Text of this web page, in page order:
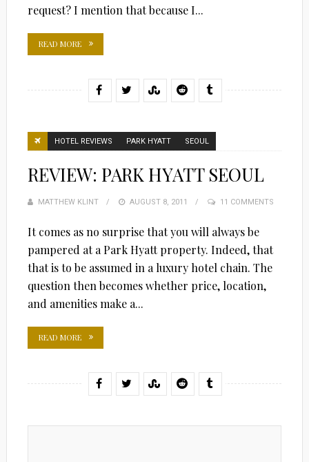
request? I mention that because I...
READ MORE
HOTEL REVIEWS PARK HYATT SEOUL
REVIEW: PARK HYATT SEOUL
MATTHEW KLINT
POSTED
AUGUST 8, 2011 11 COMMENTS
It comes as no surprise that you will always be
pampered at a Park Hyatt property. Indeed, that
that is to be assumed in a luxury hotel chain. The
question then becomes whether price, location,
and amenities make a...
READ MORE